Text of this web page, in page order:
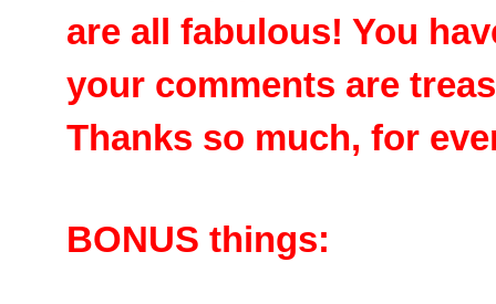
are all fabulous! You
your comments are
Thanks so much, for
BONUS things: